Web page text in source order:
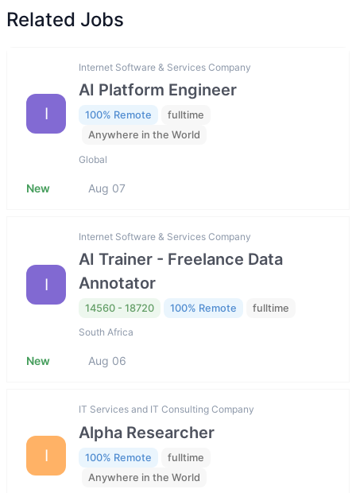
Related Jobs
I
Internet Software & Services Company
AI Platform Engineer
100% Remote
fulltime
Anywhere in the World
Global
New Aug 07
I
Internet Software & Services Company
AI Trainer - Freelance Data
Annotator
14560 - 18720 100% Remote fulltime
South Africa
New Aug 06
I
IT Services and IT Consulting Company
Alpha Researcher
100% Remote
fulltime
Anywhere in the World